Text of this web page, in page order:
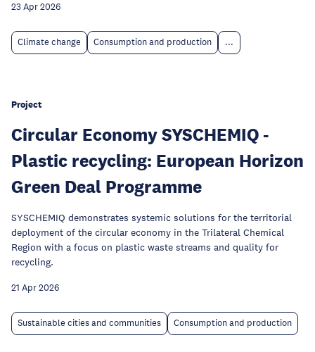
23 Apr 2026
Climate change Consumption and production ...
Project
Circular Economy SYSCHEMIQ -
Plastic recycling: European Horizon
Green Deal Programme
SYSCHEMIQ demonstrates systemic solutions for the territorial
deployment of the circular economy in the Trilateral Chemical
Region with a focus on plastic waste streams and quality for
recycling.
21 Apr 2026
Sustainable cities and communities Consumption and production